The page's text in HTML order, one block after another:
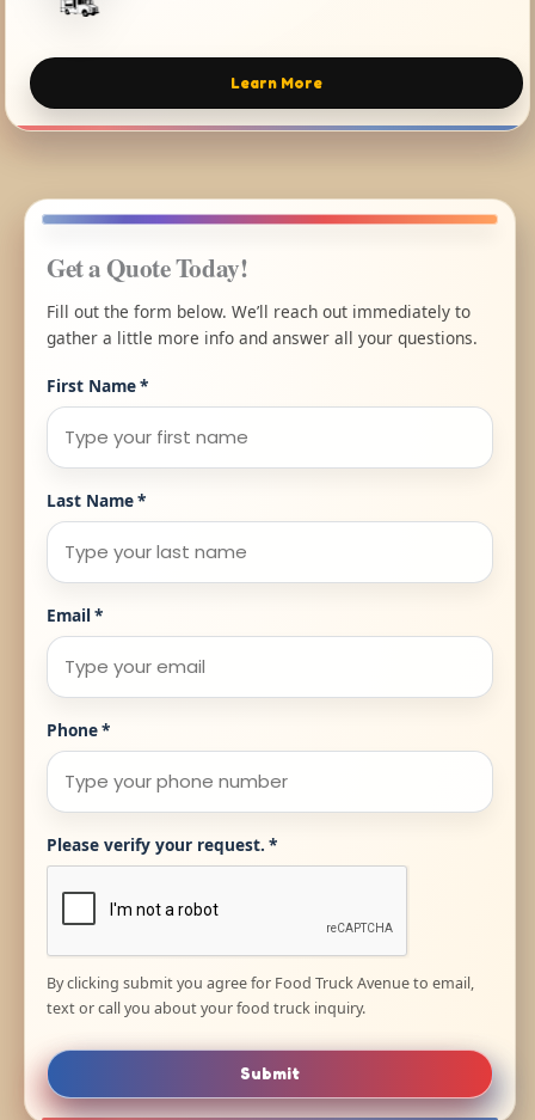
Learn More
Get a Quote Today!
Fill out the form below. We’ll reach out immediately to
gather a little more info and answer all your questions.
First Name*
Last Name*
Email*
Phone*
Please verify your request. *
By clicking submit you agree for Food Truck Avenue to email,
text or call you about your food truck inquiry.
Submit